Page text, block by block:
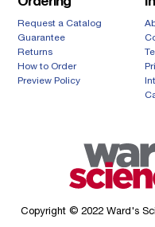
Request a Catalog
Guarantee
Returns
How to Order
Preview Policy
Copyright © 2022 Ward's